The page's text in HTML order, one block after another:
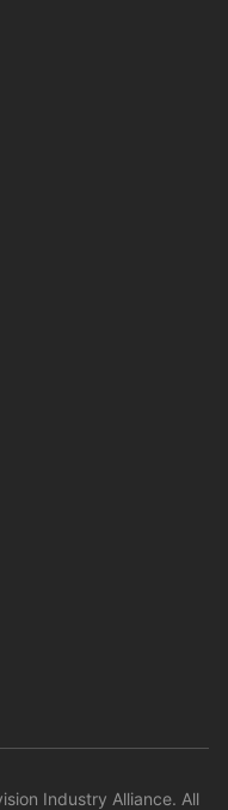
Industry Alliance. All